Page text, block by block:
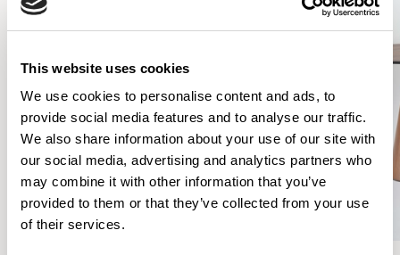
This website uses cookies
We use cookies to personalise content and ads, to
provide social media features and to analyse our traffic.
We also share information about your use of our site with
our social media, advertising and analytics partners who
may combine it with other information that you’ve
provided to them or that they’ve collected from your use
of their services.